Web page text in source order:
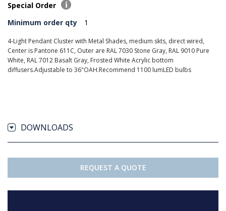
Special Order
Minimum order qty
1
4-Light Pendant Cluster with Metal Shades, medium skts, direct wired,
Center is Pantone 611C, Outer are RAL 7030 Stone Gray, RAL 9010 Pure
White, RAL 7012 Basalt Gray, Frosted White Acrylic bottom
diffusers.Adjustable to 36"OAH.Recommend 1100 lumLED bulbs
DOWNLOADS
REQUEST A QUOTE